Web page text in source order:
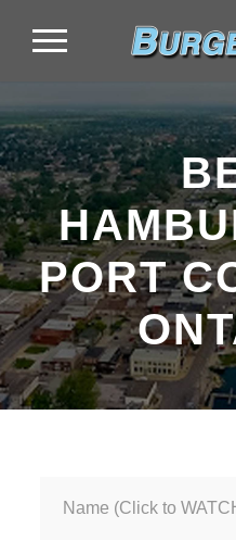
PORT
Name (Click to